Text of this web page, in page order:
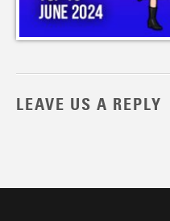
LEAVE US A REPLY